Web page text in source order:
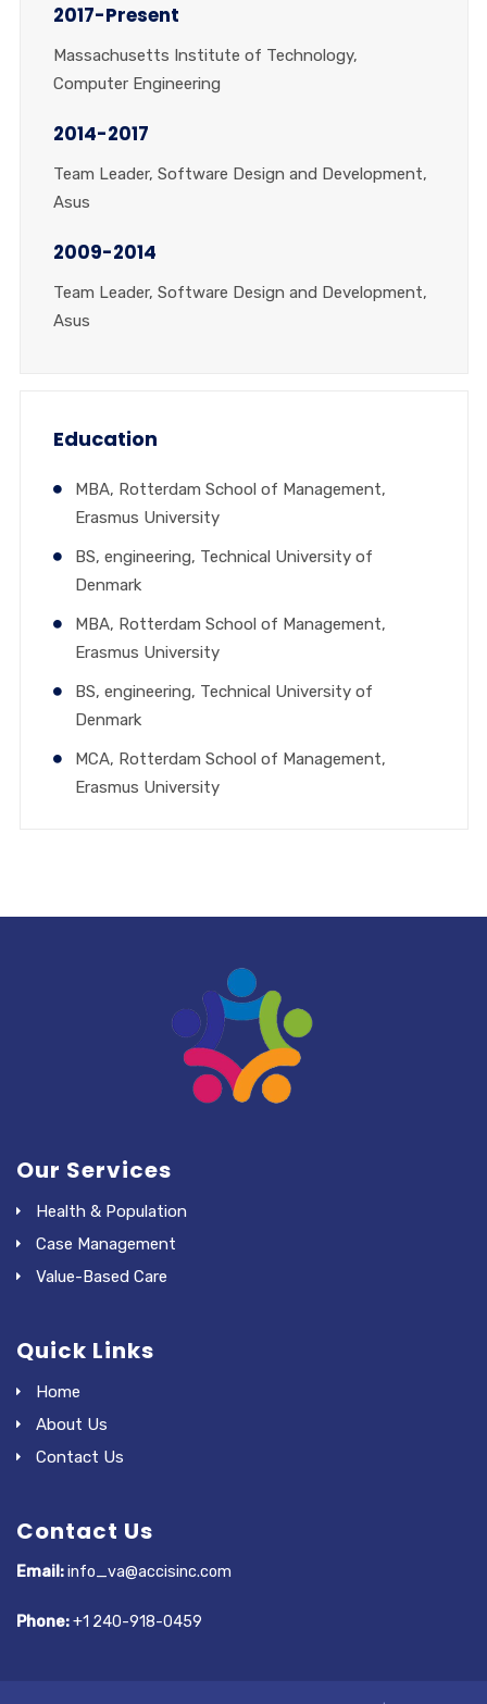
2017-Present
Massachusetts Institute of Technology,
Computer Engineering
2014-2017
Team Leader, Software Design and Development,
Asus
2009-2014
Team Leader, Software Design and Development,
Asus
Education
MBA, Rotterdam School of Management,
Erasmus University
BS, engineering, Technical University of
Denmark
MBA, Rotterdam School of Management,
Erasmus University
BS, engineering, Technical University of
Denmark
MCA, Rotterdam School of Management,
Erasmus University
Our Services
Health & Population
Case Management
Value-Based Care
Quick Links
Home
About Us
Contact Us
Contact Us
Email:info_va@accisinc.com
Phone:+1 240-918-0459